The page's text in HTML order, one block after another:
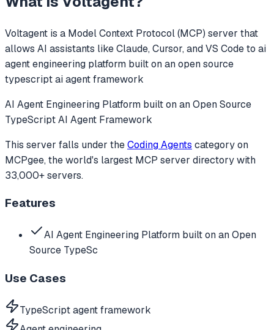
Voltagent is a Model Context Protocol (MCP) server that
allows AI assistants like Claude, Cursor, and VS Code to ai
agent engineering platform built on an open source
typescript ai agent framework
AI Agent Engineering Platform built on an Open Source
TypeScript AI Agent Framework
This server falls under theCoding Agents categoryon
MCPgee, the world's largest MCP server directory with
33,000+ servers.
Features
AI Agent Engineering Platform built on an Open
Source TypeSc
Use Cases
TypeScript agent framework